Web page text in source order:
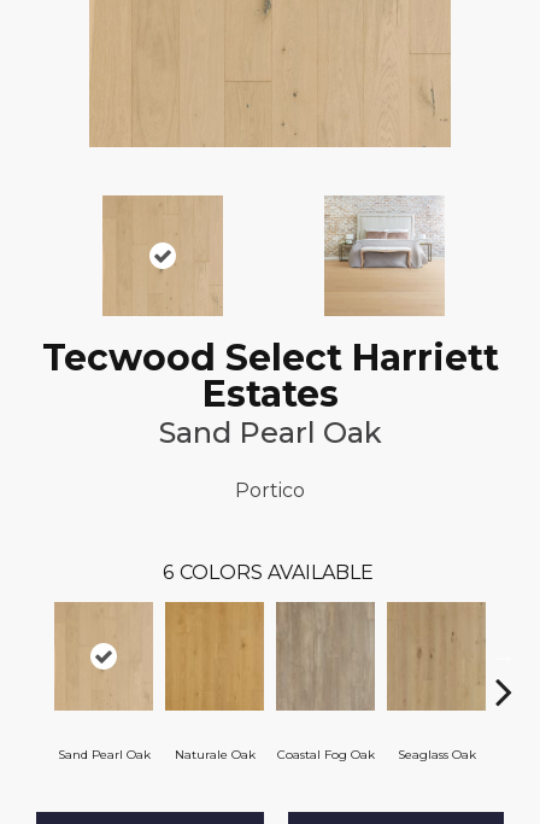
Tecwood Select Harriett
Estates
Sand Pearl Oak
Portico
6 COLORS AVAILABLE
Sand Pearl Oak Naturale Oak Coastal Fog Oak Seaglass Oak